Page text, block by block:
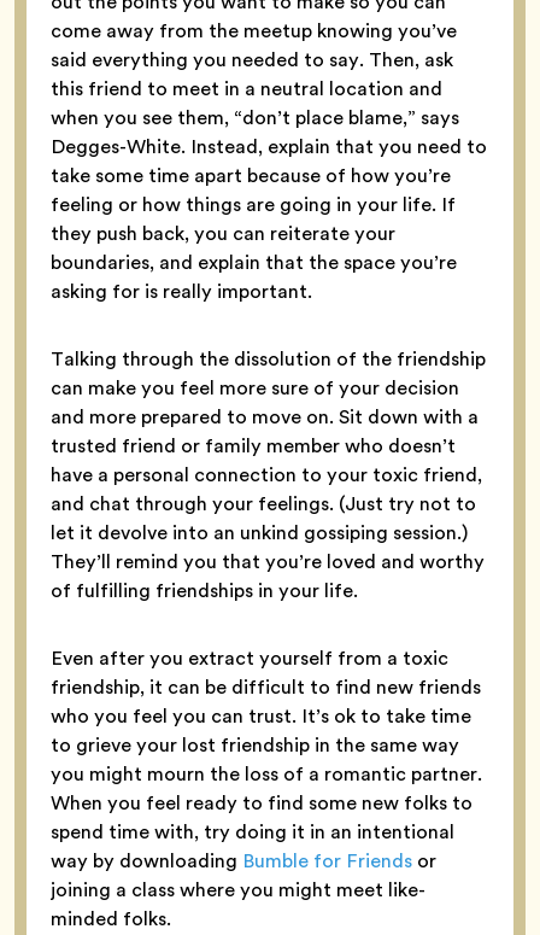
come away from the meetup knowing you’ve
said everything you needed to say. Then, ask
this friend to meet in a neutral location and
when you see them, “don’t place blame,” says
Degges-White. Instead, explain that you need to
take some time apart because of how you’re
feeling or how things are going in your life. If
they push back, you can reiterate your
boundaries, and explain that the space you’re
asking for is really important.
Talking through the dissolution of the friendship
can make you feel more sure of your decision
and more prepared to move on. Sit down with a
trusted friend or family member who doesn’t
have a personal connection to your toxic friend,
and chat through your feelings. (Just try not to
let it devolve into an unkind gossiping session.)
They’ll remind you that you’re loved and worthy
of fulfilling friendships in your life.
Even after you extract yourself from a toxic
friendship, it can be difficult to find new friends
who you feel you can trust. It’s ok to take time
to grieve your lost friendship in the same way
you might mourn the loss of a romantic partner.
When you feel ready to find some new folks to
spend time with, try doing it in an intentional
way by downloading Bumble for Friends or
joining a class where you might meet like-
minded folks.